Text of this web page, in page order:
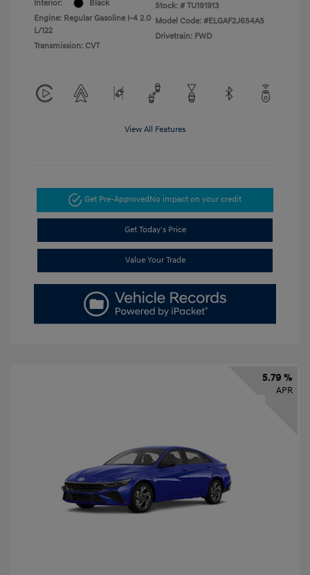
Interior:
Black
Engine: Regular Gasoline I-4 2.0
L/122
Transmission: CVT
Stock: # TU191913
Model Code: #ELGAF2J6S4AS
Drivetrain: FWD
View All Features
Get Pre-ApprovedNo impact on your credit
Get Today's Price
Value Your Trade
5.79 %
APR